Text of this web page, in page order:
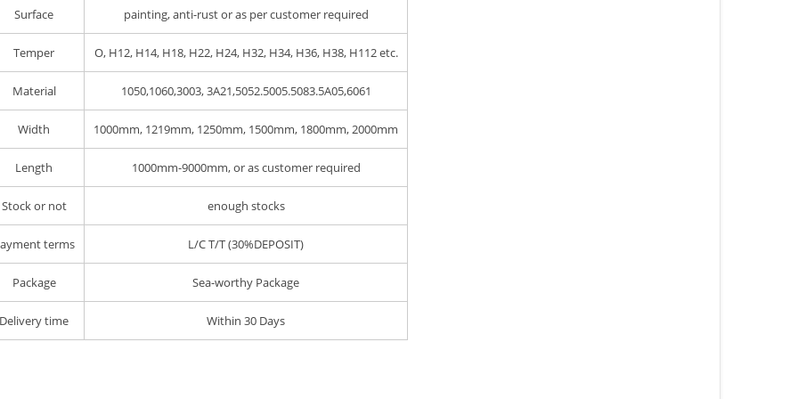
Surface painting, anti-rust or as per customer required
Temper O, H12, H14, H18, H22, H24, H32, H34, H36, H38, H112 etc.
Material 1050,1060,3003, 3A21,5052.5005.5083.5A05,6061
Width 1000mm, 1219mm, 1250mm, 1500mm, 1800mm, 2000mm
Length 1000mm-9000mm, or as customer required
Stock or not enough stocks
terms L/C T/T (30%DEPOSIT)
Package Sea-worthy Package
Delivery time Within 30 Days